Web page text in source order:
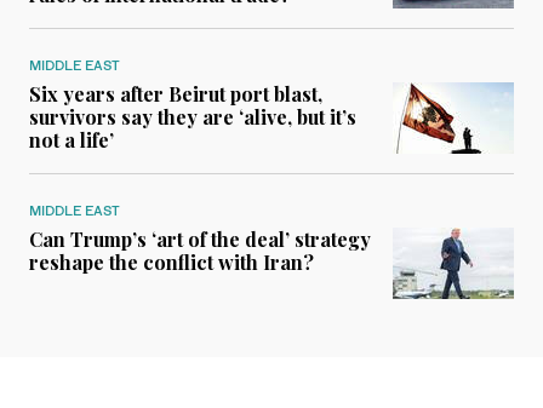
MIDDLE EAST
Six years after Beirut port blast,
survivors say they are ‘alive, but it’s
not a life’
MIDDLE EAST
Can Trump’s ‘art of the deal’ strategy
reshape the conflict with Iran?